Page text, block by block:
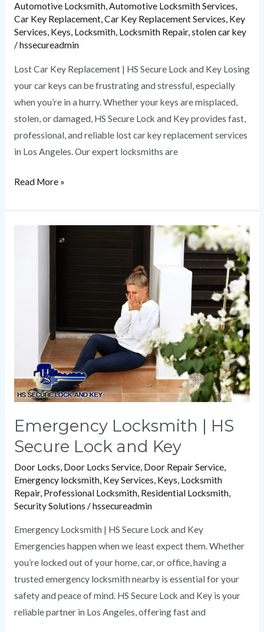
Automotive Locksmith,Automotive Locksmith Services,
Car Key Replacement,Car Key Replacement Services, Key
Services, Keys, Locksmith, Locksmith Repair,stolen car key
/hssecureadmin
Lost Car Key Replacement | HS Secure Lock and Key Losing
your car keys can be frustrating and stressful, especially
when you’re in a hurry. Whether your keys are misplaced,
stolen, or damaged, HS Secure Lock and Key provides fast,
professional, and reliable lost car key replacement services
in Los Angeles. Our expert locksmiths are
Read More »
Emergency Locksmith | HS
Secure Lock and Key
Door Locks Door Locks Service, Door Repair Service,
Emergency locksmith, Key Services Keys Locksmith
Repair, Professional Locksmith, Residential Locksmith,
Security Solutions /hssecureadmin
Emergency Locksmith | HS Secure Lock and Key
Emergencies happen when we least expect them. Whether
you’re locked out of your home, car, or office, having a
trusted emergency locksmith nearby is essential for your
safety and peace of mind. HS Secure Lock and Key is your
reliable partner in Los Angeles, offering fast and
Locksmith